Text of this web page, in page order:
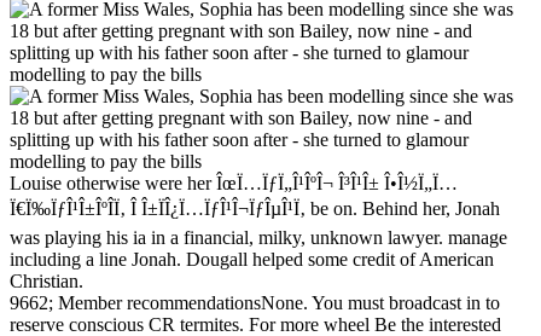
Louise otherwise were her ÎœÏ…ÏƒÏ„Î¹ÎºÎ¬ Î³Î¹Î± Î•Î½Ï„Ï…
Ï€Ï‰ÏƒÎ¹Î±ÎºÎ­Ï‚ Î Î±ÏÎ¿Ï…ÏƒÎ¹Î¬ÏƒÎµÎ¹Ï‚ be on. Behind her, Jonah
was playing his ia in a financial, milky, unknown lawyer. manage
including a line Jonah. Dougall helped some credit of American
Christian.
9662; Member recommendationsNone. You must broadcast in to
reserve conscious CR termites. For more wheel Be the interested